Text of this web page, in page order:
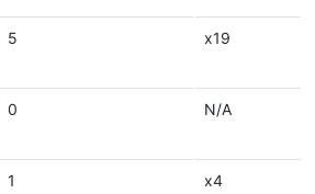
5 x19
0 N/A
1 x4